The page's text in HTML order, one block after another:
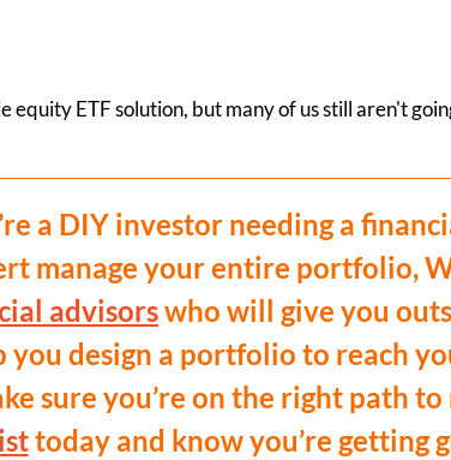
equity ETF solution, but many of us still aren't
a DIY investor needing a
manage your entire portfolio,
advisorswho will give you
you design a portfolio to reach
sure you’re on the right path
today and know you’re getting